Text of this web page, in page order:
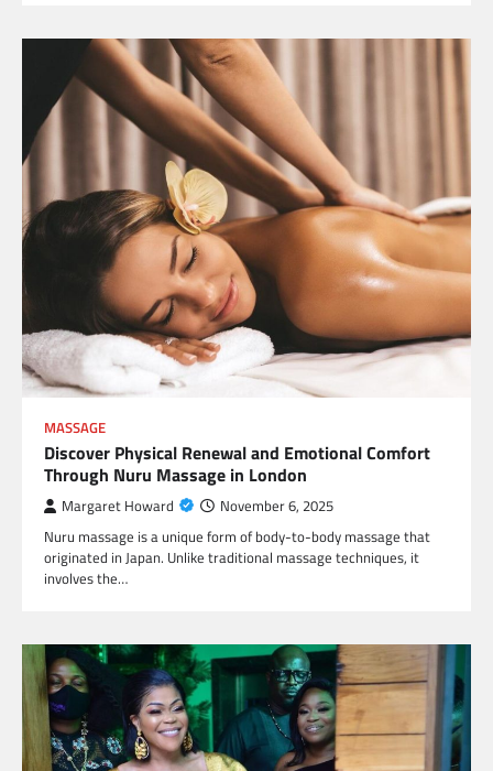
MASSAGE
Discover Physical Renewal and Emotional Comfort
Through Nuru Massage in London
Margaret Howard November 6, 2025
Nuru massage is a unique form of body-to-body massage that
originated in Japan. Unlike traditional massage techniques, it
involves the…